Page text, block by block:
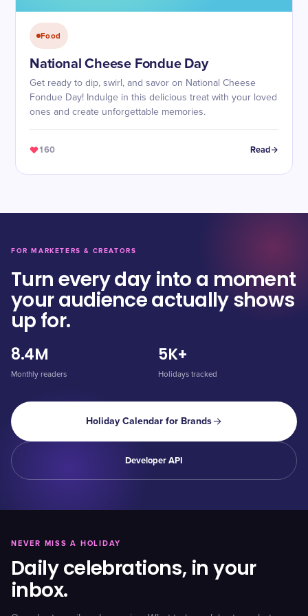
Food
National Cheese Fondue Day
Get ready to dip, swirl, and savor on National Cheese
Fondue Day! Indulge in this delicious treat with your loved
ones and create unforgettable memories.
160 Read
FOR MARKETERS & CREATORS
Turn every day into a moment
your audience actually shows
up for.
8.4M
Monthly readers
5K+
Holidays tracked
Holiday Calendar for Brands
Developer API
NEVER MISS A HOLIDAY
Daily celebrations, in your
inbox.